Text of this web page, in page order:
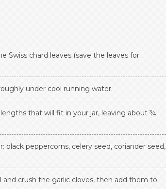
Swiss chard leaves (save the leaves for
under cool running water.
that will fit in your jar, leaving about ¾
black peppercorns, celery seed, coriander seed,
and crush the garlic cloves, then add them to